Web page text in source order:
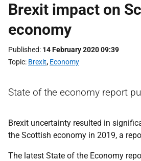
Brexit impact on
economy
Published 14 February 2020 09:39
Topic Brexit, Economy
State of the economy report
Brexit uncertainty resulted in
the Scottish economy in 2019, a
The latest State of the Economy